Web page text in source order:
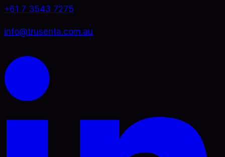
+61 7 3543 7275
info@trusenta.com.au